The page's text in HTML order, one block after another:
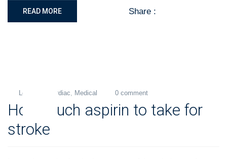
READ MORE Share :
Levi Cardiac, Medical 0 comment
How much aspirin to take for
stroke